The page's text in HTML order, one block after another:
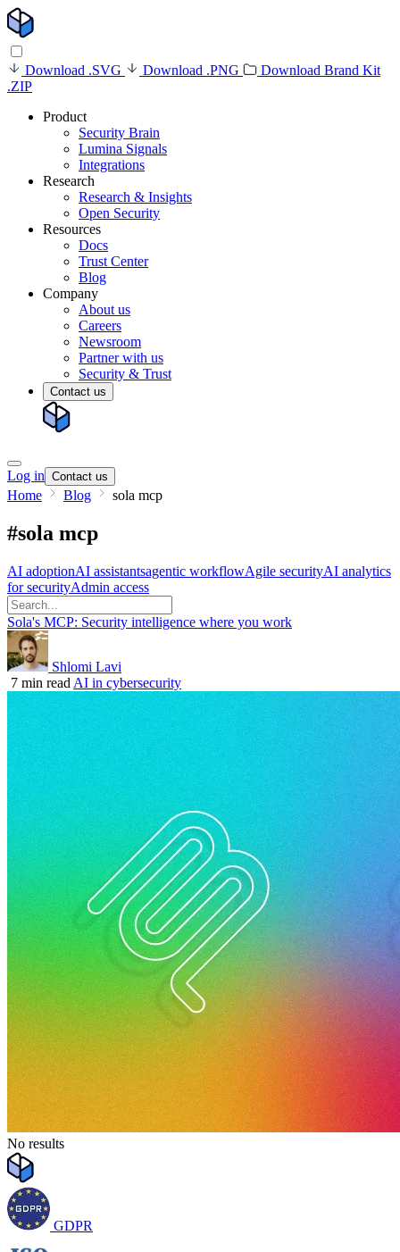
Download .SVG Download .PNG
Download Brand Kit
.ZIP
Product
Security Brain
Lumina Signals
Integrations
Research
Research & Insights
Open Security
Resources
Docs
Trust Center
Blog
Company
About us
Careers
Newsroom
Partner with us
Security & Trust
Contact us
Log in Contact us
Home Blog sola mcp
#sola mcp
AI adoptionAI assistantsagentic workflowAgile securityAI analytics
for securityAdmin access
Sola's MCP: Security intelligence where you work
Shlomi Lavi
7 min read AI in cybersecurity
No results
GDPR